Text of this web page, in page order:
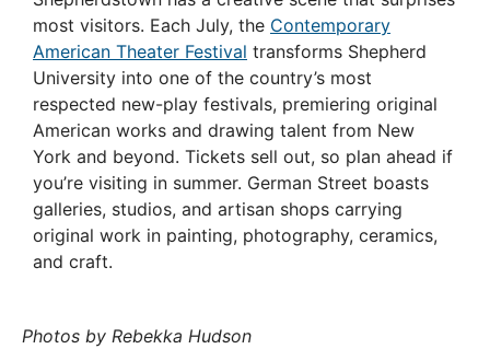
most visitors. Each July, the Contemporary
American Theater Festival transforms Shepherd
University into one of the country’s most
respected new-play festivals, premiering original
American works and drawing talent from New
York and beyond. Tickets sell out, so plan ahead if
you’re visiting in summer. German Street boasts
galleries, studios, and artisan shops carrying
original work in painting, photography, ceramics,
and craft.
Photos by Rebekka Hudson